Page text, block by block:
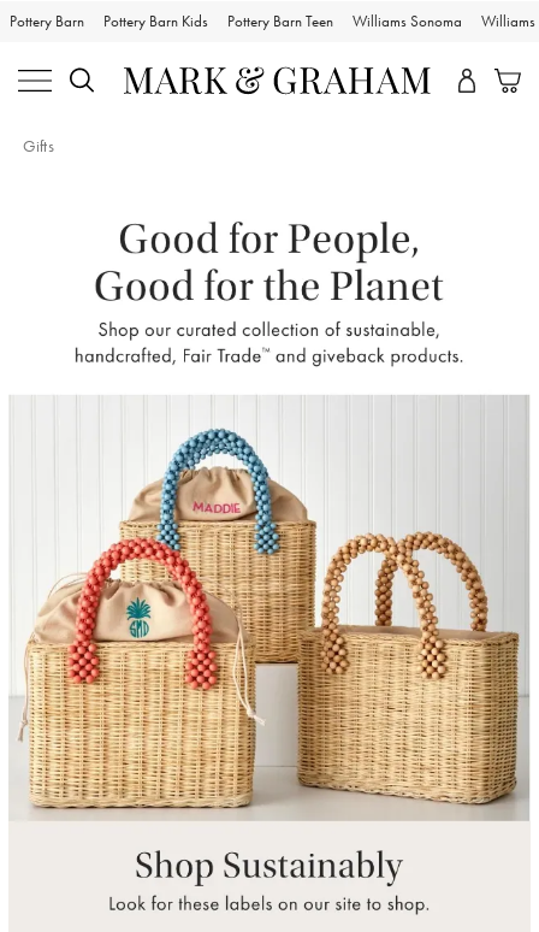
Pottery Barn Pottery Barn Kids Pottery Barn Teen Williams Sonoma Williams
Gifts